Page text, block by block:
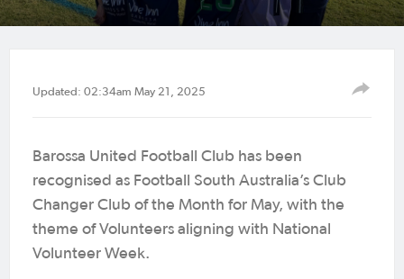
Updated: 02:34am May 21, 2025
Barossa United Football Club has been
recognised as Football South Australia’s Club
Changer Club of the Month for May, with the
theme of Volunteers aligning with National
Volunteer Week.